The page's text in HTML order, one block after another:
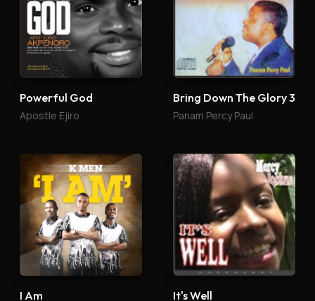
Powerful God
Apostle Ejiro
Bring Down The Glory 3
Panam Percy Paul
I Am It's Well